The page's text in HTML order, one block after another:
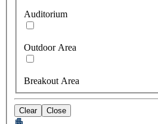
Auditorium
Outdoor Area
Breakout Area
Clear Close